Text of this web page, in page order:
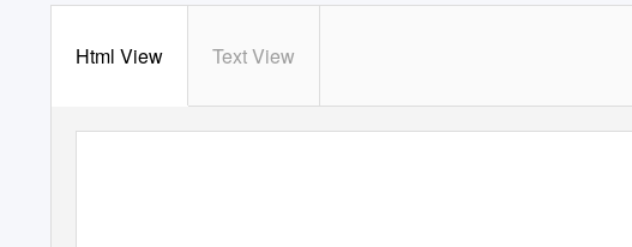
Html View Text View